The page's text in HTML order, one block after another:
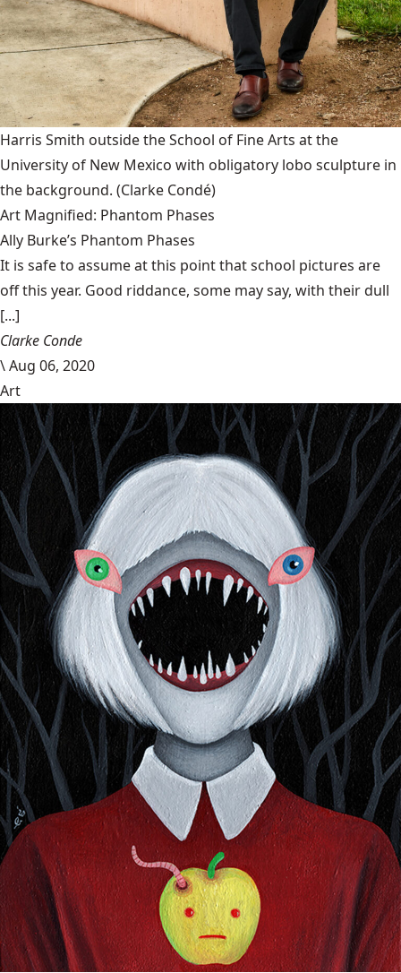
Harris Smith outside the School of Fine Arts at the
University of New Mexico with obligatory lobo sculpture in
the background. (Clarke Condé)
Art Magnified: Phantom Phases
Ally Burke’s Phantom Phases
It is safe to assume at this point that school pictures are
off this year. Good riddance, some may say, with their dull
[...]
Clarke Conde
\Aug 06, 2020
Art